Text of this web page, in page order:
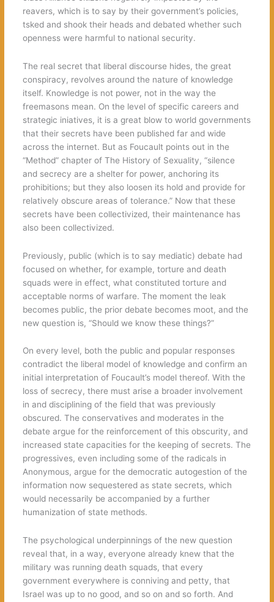
reavers, which is to say by their government’s policies,
tsked and shook their heads and debated whether such
openness were harmful to national security.
The real secret that liberal discourse hides, the great
conspiracy, revolves around the nature of knowledge
itself. Knowledge is not power, not in the way the
freemasons mean. On the level of specific careers and
strategic iniatives, it is a great blow to world governments
that their secrets have been published far and wide
across the internet. But as Foucault points out in the
“Method” chapter of The History of Sexuality, “silence
and secrecy are a shelter for power, anchoring its
prohibitions; but they also loosen its hold and provide for
relatively obscure areas of tolerance.” Now that these
secrets have been collectivized, their maintenance has
also been collectivized.
Previously, public (which is to say mediatic) debate had
focused on whether, for example, torture and death
squads were in effect, what constituted torture and
acceptable norms of warfare. The moment the leak
becomes public, the prior debate becomes moot, and the
new question is, “Should we know these things?”
On every level, both the public and popular responses
contradict the liberal model of knowledge and confirm an
initial interpretation of Foucault’s model thereof. With the
loss of secrecy, there must arise a broader involvement
in and disciplining of the field that was previously
obscured. The conservatives and moderates in the
debate argue for the reinforcement of this obscurity, and
increased state capacities for the keeping of secrets. The
progressives, even including some of the radicals in
Anonymous, argue for the democratic autogestion of the
information now sequestered as state secrets, which
would necessarily be accompanied by a further
humanization of state methods.
The psychological underpinnings of the new question
reveal that, in a way, everyone already knew that the
military was running death squads, that every
government everywhere is conniving and petty, that
Israel was up to no good, and so on and so forth. And